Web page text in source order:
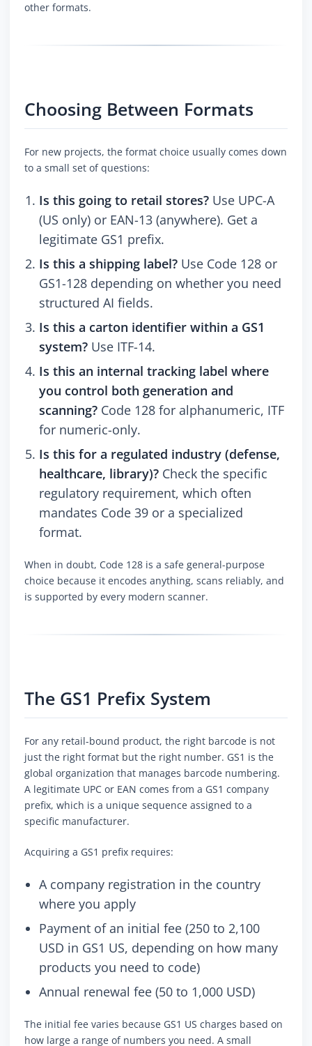
other formats.
Choosing Between Formats
For new projects, the format choice usually comes down
to a small set of questions:
Is this going to retail stores? Use UPC-A
(US only) or EAN-13 (anywhere). Get a
legitimate GS1 prefix.
Is this a shipping label? Use Code 128 or
GS1-128 depending on whether you need
structured AI fields.
Is this a carton identifier within a GS1
system? Use ITF-14.
Is this an internal tracking label where
you control both generation and
scanning? Code 128 for alphanumeric, ITF
for numeric-only.
Is this for a regulated industry (defense,
healthcare, library)? Check the specific
regulatory requirement, which often
mandates Code 39 or a specialized
format.
When in doubt, Code 128 is a safe general-purpose
choice because it encodes anything, scans reliably, and
is supported by every modern scanner.
The GS1 Prefix System
For any retail-bound product, the right barcode is not
just the right format but the right number. GS1 is the
global organization that manages barcode numbering.
A legitimate UPC or EAN comes from a GS1 company
prefix, which is a unique sequence assigned to a
specific manufacturer.
Acquiring a GS1 prefix requires:
A company registration in the country
where you apply
Payment of an initial fee (250 to 2,100
USD in GS1 US, depending on how many
products you need to code)
Annual renewal fee (50 to 1,000 USD)
The initial fee varies because GS1 US charges based on
how large a range of numbers you need. A small